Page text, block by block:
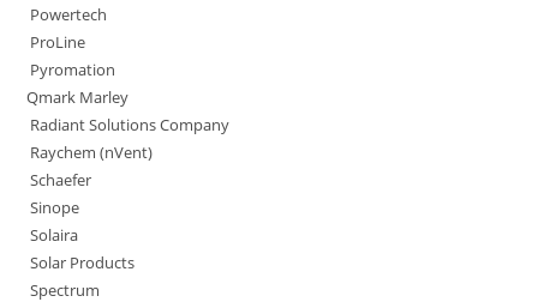
Powertech
ProLine
Pyromation
Qmark Marley
Radiant Solutions Company
Raychem (nVent)
Schaefer
Sinope
Solaira
Solar Products
Spectrum